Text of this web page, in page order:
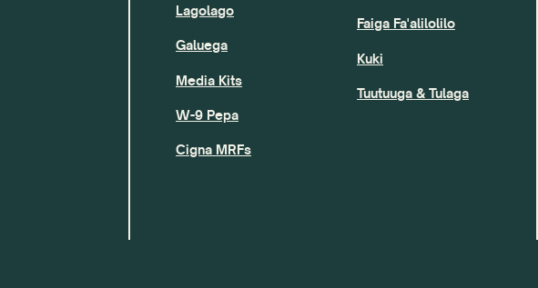
Lagolago
Galuega
Media Kits
W-9 Pepa
Cigna MRFs
Faiga Fa'alilolilo
Kuki
Tuutuuga & Tulaga